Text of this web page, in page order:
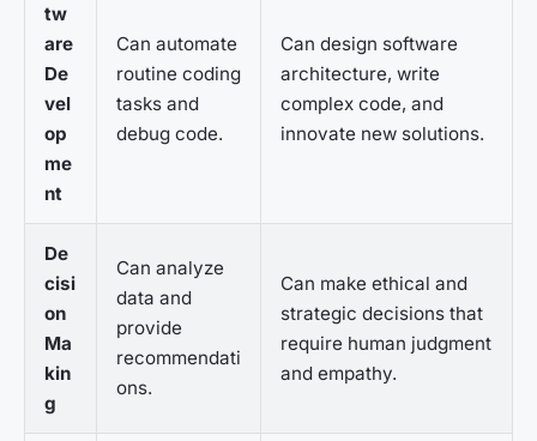
tw
are
De
vel
op
me
nt
Can automate
routine coding
tasks and
debug code.
Can design software
architecture, write
complex code, and
innovate new solutions.
De
cisi
on
Ma
kin
g
Can analyze
data and
provide
recommendati
ons.
Can make ethical and
strategic decisions that
require human judgment
and empathy.